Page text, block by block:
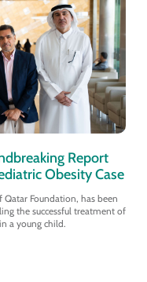
Report
Obesity Case
Foundation, has been
the successful treatment of
a young child.